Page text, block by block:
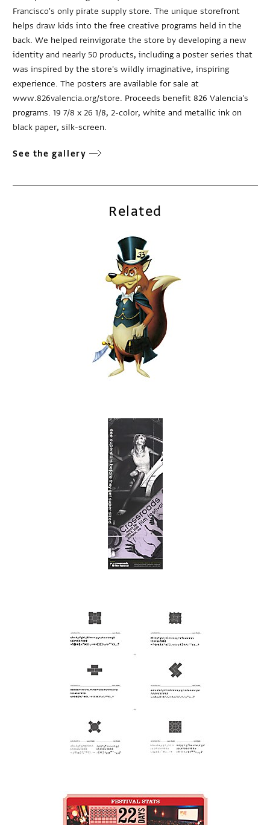
Francisco's only pirate supply store. The unique storefront
helps draw kids into the free creative programs held in the
back. We helped reinvigorate the store by developing a new
identity and nearly 50 products, including a poster series that
was inspired by the store's wildly imaginative, inspiring
experience. The posters are available for sale at
www.826valencia.org/store. Proceeds benefit 826 Valencia's
programs. 19 7/8 x 26 1/8, 2-color, white and metallic ink on
black paper, silk-screen.
See the gallery
Related